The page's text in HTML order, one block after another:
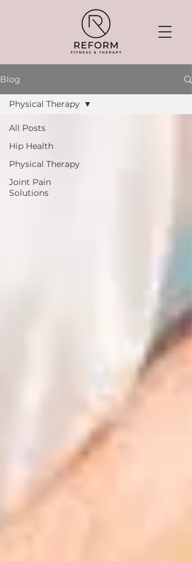
Blog
All Posts
Hip Health
Physical Therapy
Joint Pain
Solutions
Physical Therapy